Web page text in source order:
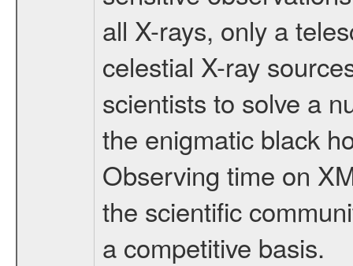
all X-rays, only a
celestial X-ray
scientists to solve a
the enigmatic black
Observing time on
the scientific
a competitive basis.